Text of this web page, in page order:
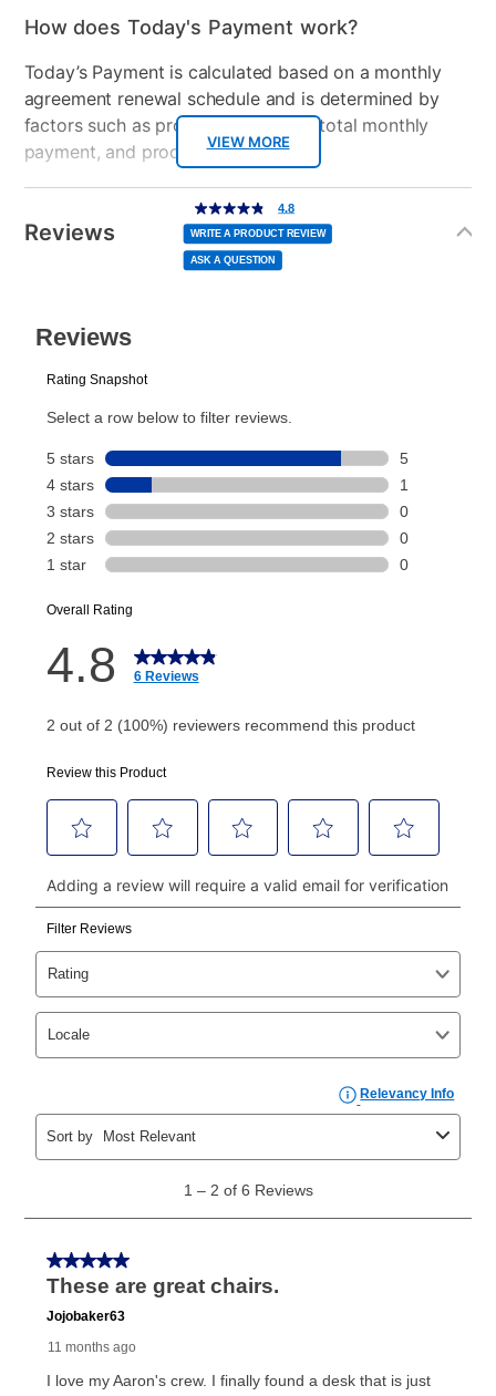
VIEW MORE
How does Today's Payment work?
Today’s Payment is calculated based on a monthly
agreement renewal schedule and is determined by
factors such as promotional offers, total monthly
payment, and product selected.
Today’s Payment may be more or less than your
normal lease payment amount and will be credited
to your lease account.
plan you select.
Today’s Payment will be applied to your lease
account and your next renewal payment.
Your renewal payment date and total monthly
payment will be calculated during checkout.
Today's Payment isnota discount, an origination fee,
or initiation fee. Check your Lease Agreement and
your next scheduled payment date and amount.
How do I make my payments?
Your first payment for an online order must be made
made, your local store will accept cash, checks,
money orders, and all major credit cards, or you can
continue to pay online. If you are interested in online
payments, please go to
myaccount.aarons.com
and
click on “Register.”
Can I pay out my lease early?
Yes. You can purchase the product at any time. If
your ownership plan is longer than 6 months, you can
take advantage of Aaron’s same as cash option. For
those new agreements with a payment option longer
the applicable same as cash period, you will pay the
cash price, plus tax and applicable fees (if any). The
same as cash period varies by location but is
as cash option is 90 days for all rental purchase
agreements.
In addition, after the same as cash option expires, you
can purchase the merchandise for more than the cash
price but less than the total of remaining lease
early purchase option
explained in the lease agreement.
Reviews
4.8
out
of
5
stars,
average
rating
value.
4.8
WRITE A PRODUCT REVIEW
ASK A QUESTION